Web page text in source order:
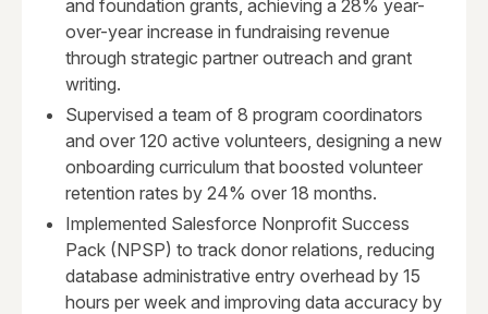
and foundation grants, achieving a 28% year-
over-year increase in fundraising revenue
through strategic partner outreach and grant
writing.
Supervised a team of 8 program coordinators
and over 120 active volunteers, designing a new
onboarding curriculum that boosted volunteer
retention rates by 24% over 18 months.
Implemented Salesforce Nonprofit Success
Pack (NPSP) to track donor relations, reducing
database administrative entry overhead by 15
hours per week and improving data accuracy by